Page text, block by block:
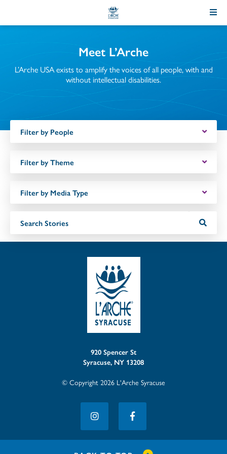
Meet L’Arche
L’Arche USA exists to amplify the voices of all people, with and
without intellectual disabilities.
Filter by People
Filter by Theme
Filter by Media Type
920 Spencer St
Syracuse, NY 13208
© Copyright 2026 L'Arche Syracuse